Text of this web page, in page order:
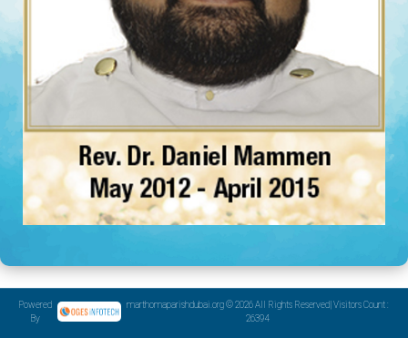
Powered
By
marthomaparishdubai.org © 2026 All Rights Reserved| Visitors Count :
26394